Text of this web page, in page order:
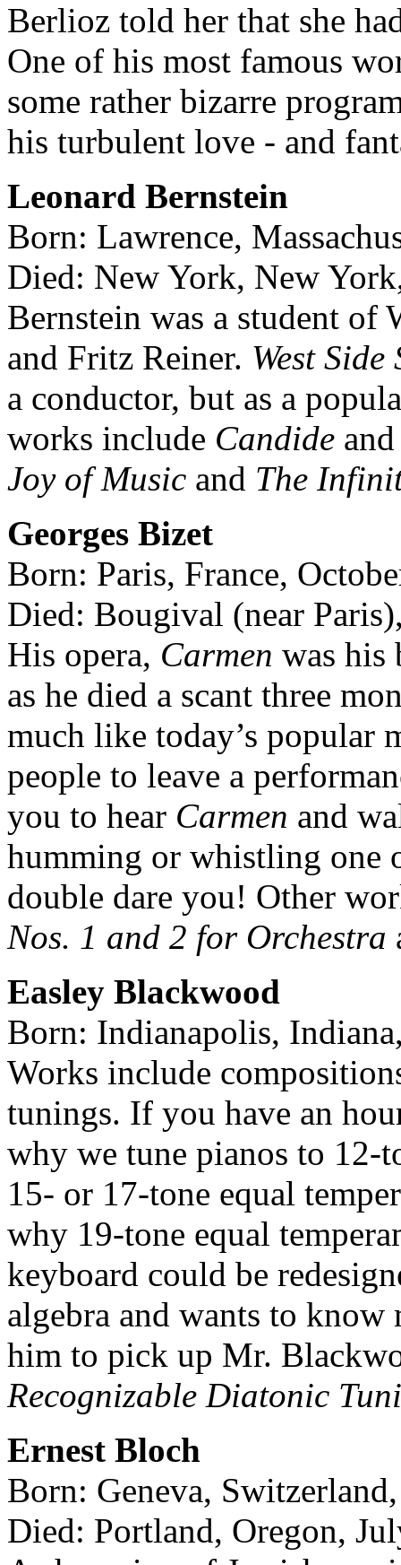
Berlioz told her that she
One of his most famous
some rather bizarre
his turbulent love - and
Leonard Bernstein
Born: Lawrence,
Died: New York, New
Bernstein was a student of
and Fritz Reiner. West
a conductor, but as a
works include Candide
Joy of Music and The
Georges Bizet
Born: Paris, France,
Died: Bougival (near
His opera, Carmen was his
as he died a scant three
much like today’s popular
people to leave a
you to hear Carmen and
humming or whistling one
double dare you! Other
Nos. 1 and 2 for Orchestra
Easley Blackwood
Born: Indianapolis,
Works include
tunings. If you have an
why we tune pianos to 12-
15- or 17-tone equal
why 19-tone equal
keyboard could be
algebra and wants to
him to pick up Mr.
Recognizable Diatonic
Ernest Bloch
Born: Geneva,
Died: Portland, Oregon,